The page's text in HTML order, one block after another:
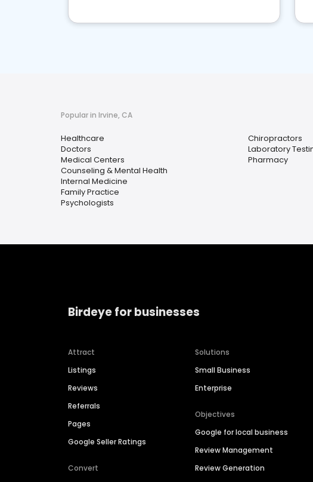
Popular in Irvine, CA
Healthcare
Doctors
Medical Centers
Counseling & Mental Health
Internal Medicine
Family Practice
Psychologists
Chiropractors
Laboratory
Pharmacy
Birdeye for businesses
Attract
Listings
Reviews
Referrals
Pages
Google Seller Ratings
Convert
Solutions
Small Business
Enterprise
Objectives
Google for local business
Review Management
Review Generation